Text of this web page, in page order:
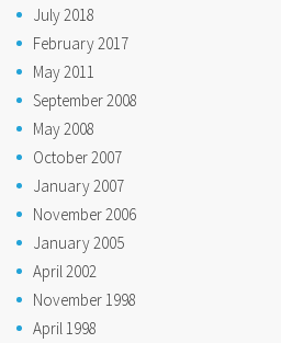
July 2018
February 2017
May 2011
September 2008
May 2008
October 2007
January 2007
November 2006
January 2005
April 2002
November 1998
April 1998